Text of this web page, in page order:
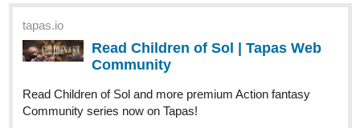
tapas.io
Read Children of Sol | Tapas Web
Community
Read Children of Sol and more premium Action fantasy
Community series now on Tapas!